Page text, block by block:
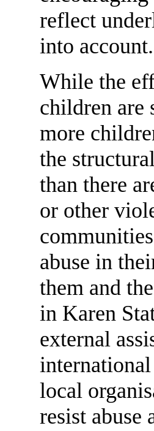
reflect
into account.
While the
children are
more
the
than there
or other
abuse in
them and
in Karen
external
local
resist abuse